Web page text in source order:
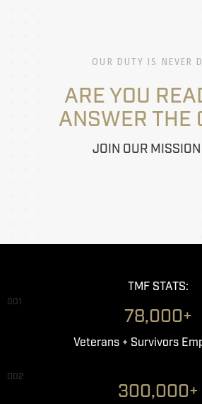
OUR DUTY IS NEVER
ARE YOU
ANSWER THE
JOIN OUR MISSION
TMF STATS:
001
78,000+
Veterans + Survivors
002
300,000+